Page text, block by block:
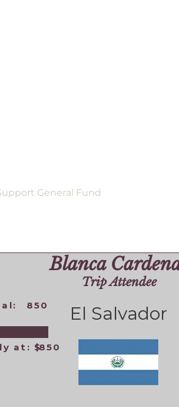
Blanca
El Salvador
Trip Attendee
at: $850
850
General Fund